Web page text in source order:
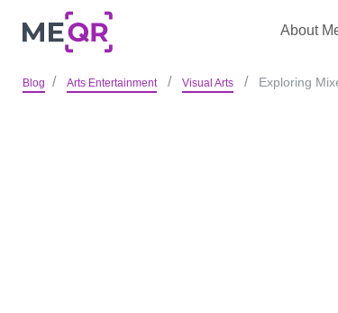
About
Blog Arts Entertainment Visual Arts Exploring